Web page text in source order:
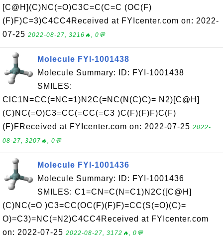
[C@H](C)NC(=O)C3C=C(C=C (OC(F)
(F)F)C=3)C4CC4Received at FYIcenter.com on: 2022-
07-25 2022-08-27, 3216🔥, 0💬
Molecule FYI-1001438
Molecule Summary: ID: FYI-1001438
SMILES:
ClC1N=CC(=NC=1)N2C(=NC(N(C)C)= N2)[C@H]
(C)NC(=O)C3=CC(=CC(=C3 )C(F)(F)F)C(F)
(F)FReceived at FYIcenter.com on: 2022-07-25 2022-
08-27, 3207🔥, 0💬
Molecule FYI-1001436
Molecule Summary: ID: FYI-1001436
SMILES: C1=CN=C(N=C1)N2C([C@H]
(C)NC(=O )C3=CC(OC(F)(F)F)=CC(S(=O)(C)=
O)=C3)=NC(=N2)C4CC4Received at FYIcenter.com
on: 2022-07-25 2022-08-27, 3172🔥, 0💬